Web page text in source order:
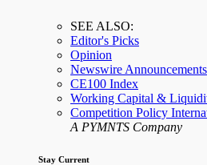
SEE ALSO:
Editor's Picks
Opinion
Newswire Announcements
CE100 Index
Working Capital &
Competition Policy
A PYMNTS Company
Stay Current